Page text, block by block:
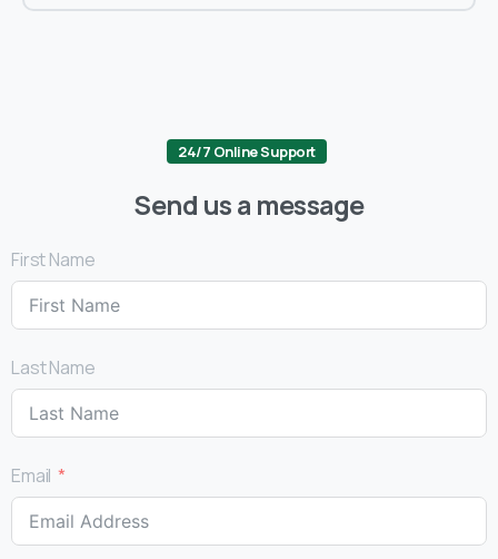
24/7 Online Support
Send us a message
First Name
Last Name
Email